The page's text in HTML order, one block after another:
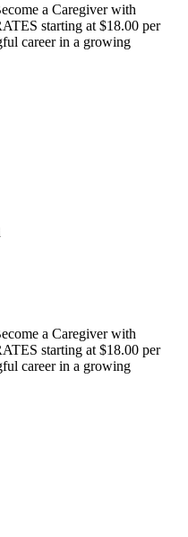
a Caregiver with
starting at $18.00 per
career in a growing
a Caregiver with
starting at $18.00 per
career in a growing